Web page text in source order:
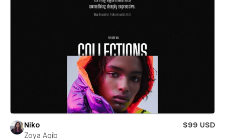
Niko
$99 USD
Zoya Aqib